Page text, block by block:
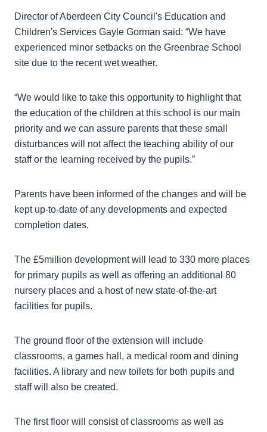
Director of Aberdeen City Council's Education and
Children's Services Gayle Gorman said: “We have
experienced minor setbacks on the Greenbrae School
site due to the recent wet weather.
“We would like to take this opportunity to highlight that
the education of the children at this school is our main
priority and we can assure parents that these small
disturbances will not affect the teaching ability of our
staff or the learning received by the pupils.”
Parents have been informed of the changes and will be
kept up-to-date of any developments and expected
completion dates.
The £5million development will lead to 330 more places
for primary pupils as well as offering an additional 80
nursery places and a host of new state-of-the-art
facilities for pupils.
The ground floor of the extension will include
classrooms, a games hall, a medical room and dining
facilities. A library and new toilets for both pupils and
staff will also be created.
The first floor will consist of classrooms as well as